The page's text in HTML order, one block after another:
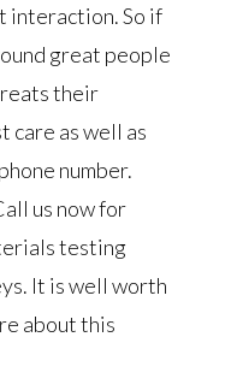
interaction. So if
great people
their
care as well as
number.
us now for
testing
It is well worth
about this